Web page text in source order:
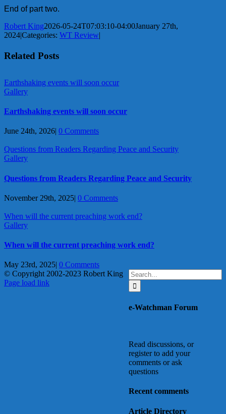
End of part two.
Robert King2026-05-24T07:03:10-04:00January 27th,
2024|Categories: WT Review|
Related Posts
Earthshaking events will soon occur
Gallery
Earthshaking events will soon occur
June 24th, 2026| 0 Comments
Questions from Readers Regarding Peace and Security
Gallery
Questions from Readers Regarding Peace and Security
November 29th, 2025| 0 Comments
When will the current preaching work end?
Gallery
When will the current preaching work end?
May 23rd, 2025 0 Comments
Search
for:
e-Watchman Forum
Read discussions, or
register to add your
comments or ask
questions
Recent comments
Article Directory
© Copyright 2002-2023 Robert King
X
YouTube
Blogger
Facebook
Instagram
SoundCloud
Email
Page load link